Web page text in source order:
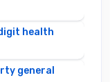
health
general